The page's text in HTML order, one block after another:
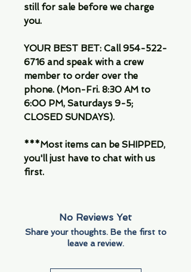
still for sale before we charge
you.
YOUR BEST BET: Call 954-522-
6716 and speak with a crew
member to order over the
phone. (Mon-Fri. 8:30 AM to
6:00 PM, Saturdays 9-5;
CLOSED SUNDAYS).
***Most items can be SHIPPED,
you'll just have to chat with us
first.
No Reviews Yet
Share your thoughts. Be the first to
leave a review.